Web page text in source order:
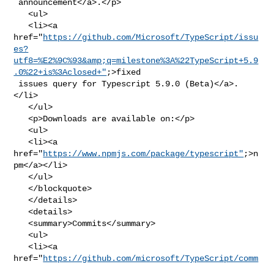
   <ul>
   <li><a
href="https://github.com/Microsoft/TypeScript/issu
es?
utf8=%E2%9C%93&amp;q=milestone%3A%22TypeScript+5.9
.0%22+is%3Aclosed+" ;>fixed
</li>
   </ul>
   <p>Downloads are available on:</p>
   <ul>
   <li><a
href="https://www.npmjs.com/package/typescript" ;>n
pm</a></li>
   </ul>
   </blockquote>
   </details>
   <details>
   <summary>Commits</summary>
   <ul>
   <li><a
href="https://github.com/microsoft/TypeScript/comm